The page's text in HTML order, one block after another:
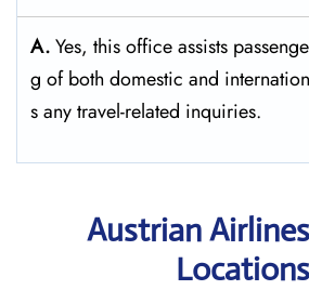
A.Yes,​‍​‌‍​‍‌​‍​‌‍​‍‌ this office assists
g of both domestic and
s any travel-related ​‍​‌‍​‍‌​‍​‌‍​‍‌inquiries.
Austrian
Locations